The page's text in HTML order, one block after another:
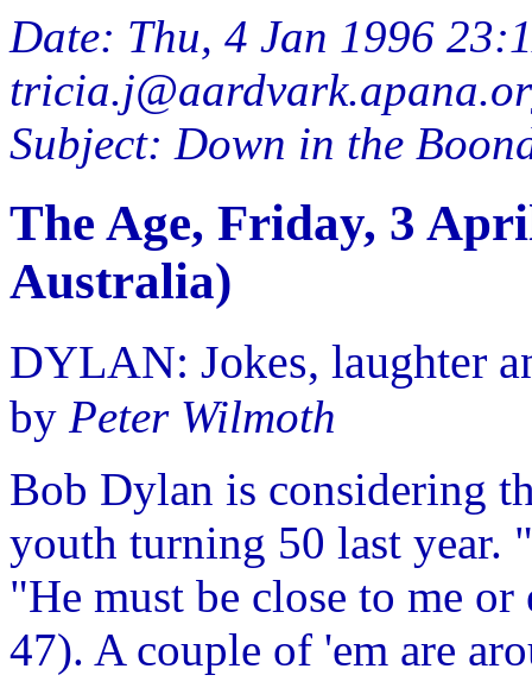
Date: Thu, 4 Jan 1996
Subject: Down in the
The Age, Friday, 3
Australia)
DYLAN: Jokes, laughter
by Peter Wilmoth
Bob Dylan is considering
youth turning 50 last year.
"He must be close to me
47). A couple of 'em are